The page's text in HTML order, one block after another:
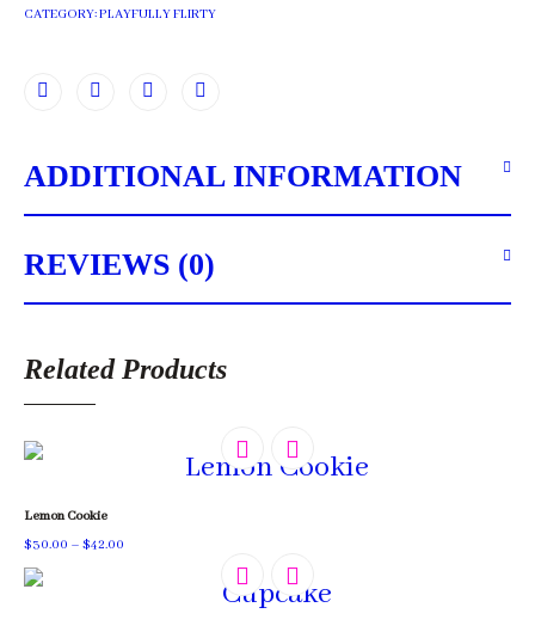
CATEGORY:PLAYFULLY FLIRTY
ADDITIONAL INFORMATION
REVIEWS (0)
Related Products
Lemon Cookie
$30.00 – $42.00